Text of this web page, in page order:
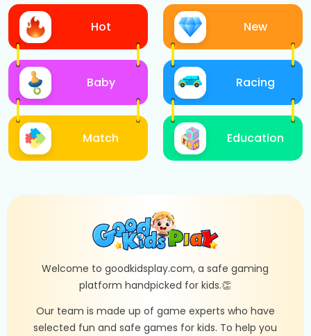
Hot
Baby
Match
New
Racing
Education
Welcome to goodkidsplay.com, a safe gaming
platform handpicked for kids.👏
Our team is made up of game experts who have
selected fun and safe games for kids. To help you